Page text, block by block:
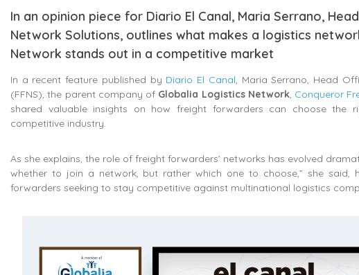
In an opinion piece for Diario El Canal, Maria Serrano,
Network Solutions, outlines what makes a logistics
Network stands out in a competitive market
In a recent feature published by Diario El Canal , Maria Serrano, Head
(FFNS), the parent company of Globalia Logistics Network Conqueror
shared valuable insights on how freight forwarders can choose the
competitive industry.
As she explains, the role of freight forwarders’ networks has evolved
whether to join a network, but rather which one to choose,” she said,
forwarders seeking to stay competitive against multinational logistics